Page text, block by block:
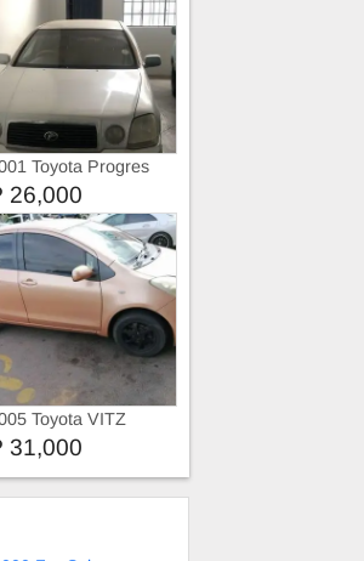
Toyota Progres
26,000
Toyota VITZ
31,000